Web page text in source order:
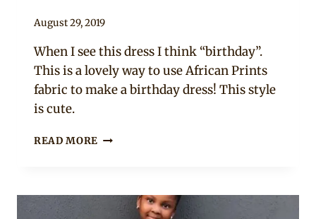
By
August 29, 2019
When I see this dress I think “birthday”.
This is a lovely way to use African Prints
fabric to make a birthday dress! This style
is cute.
READ MORE RED
DRESS